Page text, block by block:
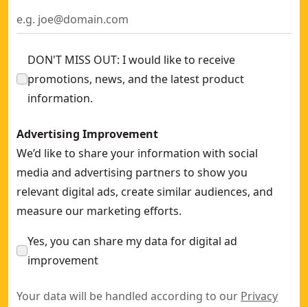
DON'T MISS OUT: I would like to receive
promotions, news, and the latest product
information.
Advertising Improvement
We’d like to share your information with social
media and advertising partners to show you
relevant digital ads, create similar audiences, and
measure our marketing efforts.
Yes, you can share my data for digital ad
improvement
Your data will be handled according to our Privacy